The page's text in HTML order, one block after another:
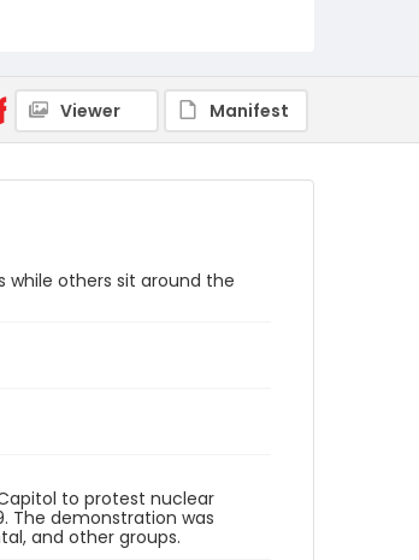
Viewer Manifest
while others sit around the
to protest nuclear
The demonstration was
and other groups.